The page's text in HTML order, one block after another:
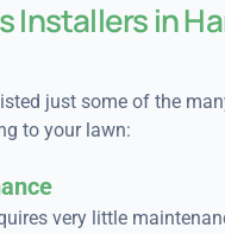
Installers in
just some of the
to your lawn:
very little